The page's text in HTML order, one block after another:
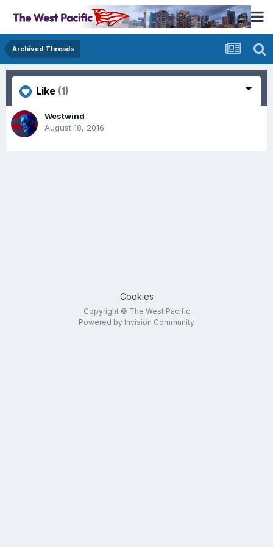
Archived Threads
Like (1)
Westwind
August 18, 2016
Cookies
Copyright © The West Pacific
Powered by Invision Community